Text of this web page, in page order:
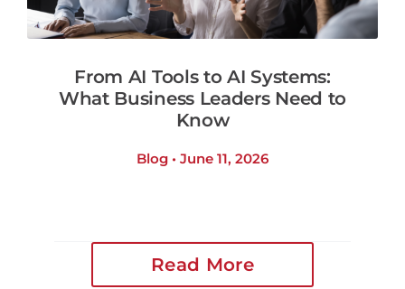
From AI Tools to AI Systems:
What Business Leaders Need to
Know
Blog • June 11, 2026
Read More